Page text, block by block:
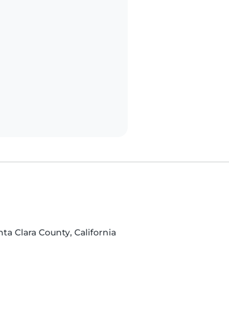
Clara County, California